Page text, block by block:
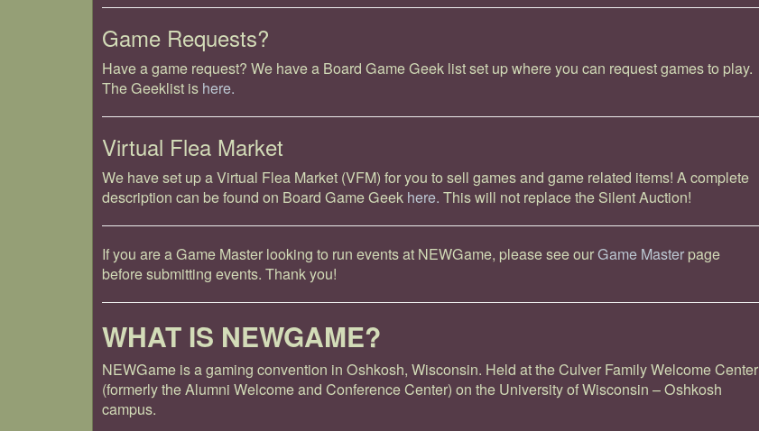
Game Requests?
Have a game request? We have a Board Game Geek list set up where you can request games to play.
The Geeklist is here.
Virtual Flea Market
We have set up a Virtual Flea Market (VFM) for you to sell games and game related items! A complete
description can be found on Board Game Geek here. This will not replace the Silent Auction!
If you are a Game Master looking to run events at NEWGame, please see ourGame Master page
before submitting events. Thank you!
WHAT IS NEWGAME?
NEWGame is a gaming convention in Oshkosh, Wisconsin. Held at the Culver Family Welcome Center
(formerly the Alumni Welcome and Conference Center) on the University of Wisconsin – Oshkosh
campus.